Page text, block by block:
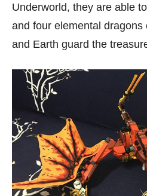
Underworld, they are able
and four elemental
and Earth guard the